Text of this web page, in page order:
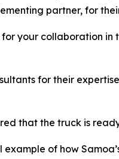
partner, for
your collaboration
for their
that the truck is
of how